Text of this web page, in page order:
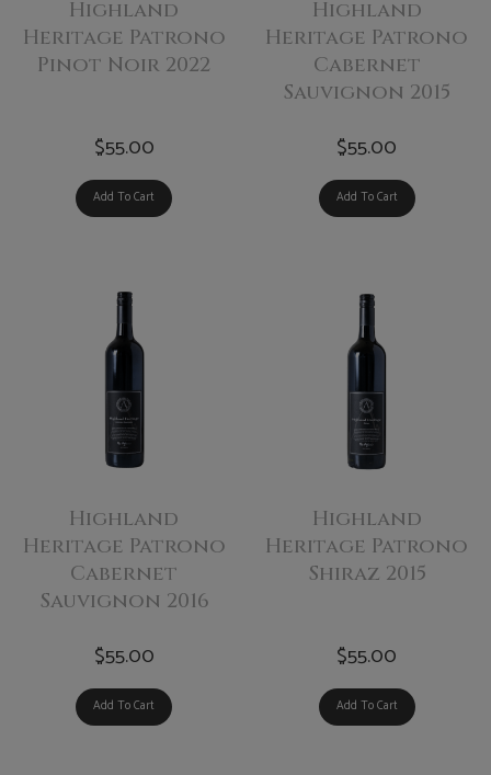
Highland
Heritage Patrono
Pinot Noir 2022
$55.00
Add To Cart
Highland
Heritage Patrono
Cabernet
Sauvignon 2015
$55.00
Add To Cart
Highland
Heritage Patrono
Cabernet
Sauvignon 2016
$55.00
Add To Cart
Highland
Heritage Patrono
Shiraz 2015
$55.00
Add To Cart